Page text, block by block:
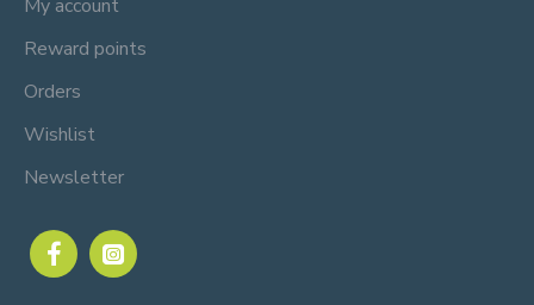
My account
Reward points
Orders
Wishlist
Newsletter